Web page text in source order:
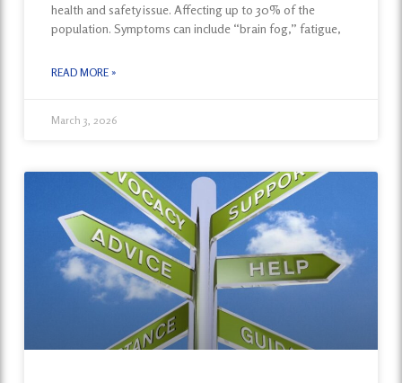
health and safety issue. Affecting up to 30% of the
population. Symptoms can include “brain fog,” fatigue,
READ MORE »
March 3, 2026